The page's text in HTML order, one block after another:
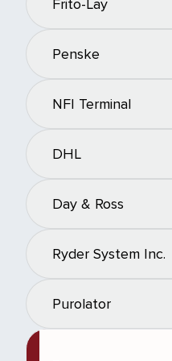
Frito-Lay
Penske
NFI Terminal
DHL
Day & Ross
Ryder System Inc.
Purolator